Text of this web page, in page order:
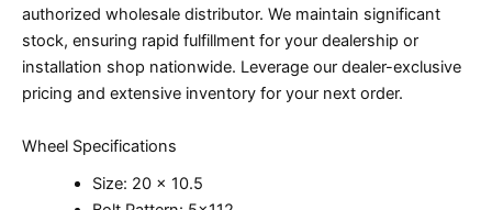
authorized wholesale distributor. We maintain significant
stock, ensuring rapid fulfillment for your dealership or
installation shop nationwide. Leverage our dealer-exclusive
pricing and extensive inventory for your next order.
Wheel Specifications
Size: 20 x 10.5